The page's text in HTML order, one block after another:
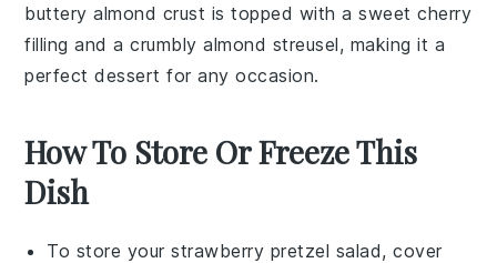
buttery almond crust is topped with a sweet cherry
filling and a crumbly almond streusel, making it a
perfect dessert for any occasion.
How To Store Or Freeze This
Dish
To store yourstrawberry pretzel salad, cover